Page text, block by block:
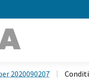
2020090207